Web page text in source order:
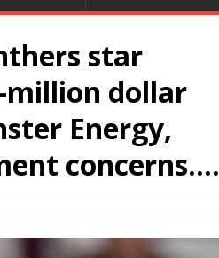
star
million dollar
Energy,
concerns….